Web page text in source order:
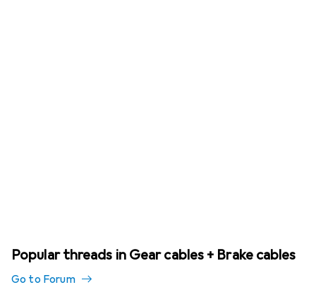
Popular threads in Gear cables + Brake cables
Go to Forum